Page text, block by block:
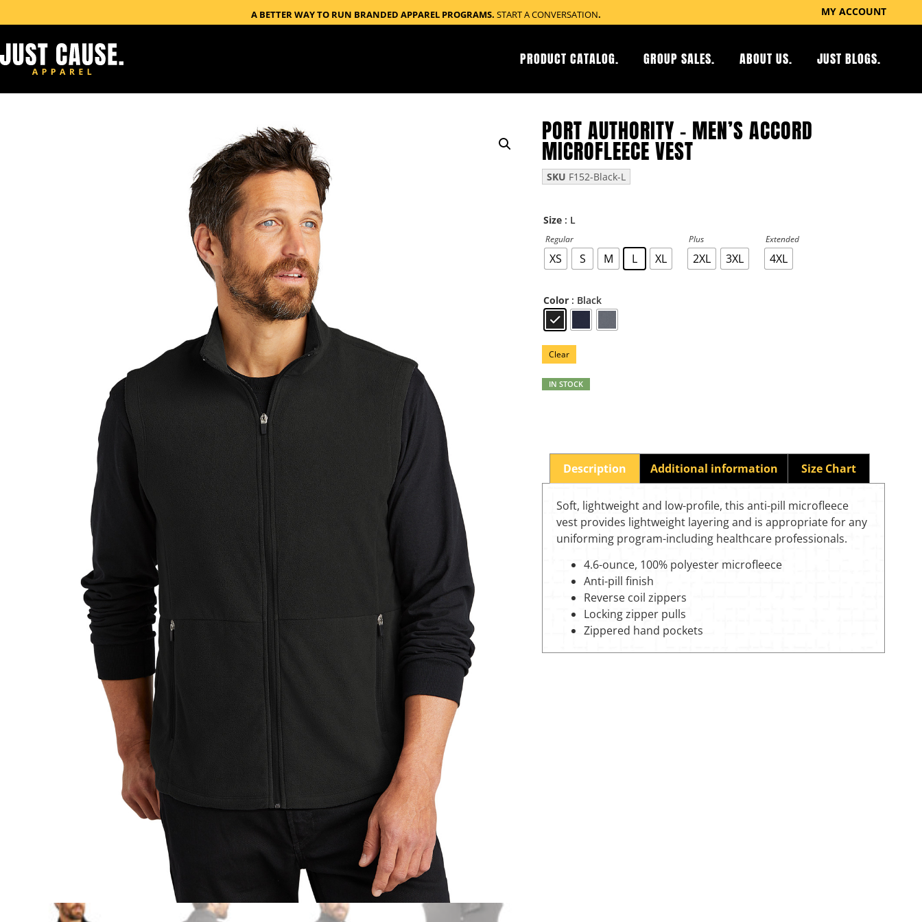
A BETTER WAY TO RUN BRANDED APPAREL PROGRAMS. START A CONVERSATION. MY ACCOUNT
PRODUCT CATALOG. GROUP SALES. ABOUT US. JUST BLOGS.
PORT AUTHORITY – MEN’S ACCORD
MICROFLEECE VEST
SKU F152-Black-L
Size : L
Regular
XS S M L XL
Plus
2XL 3XL
Extended
4XL
Color : Black
Clear
IN STOCK
Description Additional information Size Chart
Soft, lightweight and low-profile, this anti-pill microfleece
vest provides lightweight layering and is appropriate for any
uniforming program-including healthcare professionals.
4.6-ounce, 100% polyester microfleece
Anti-pill finish
Reverse coil zippers
Locking zipper pulls
Zippered hand pockets